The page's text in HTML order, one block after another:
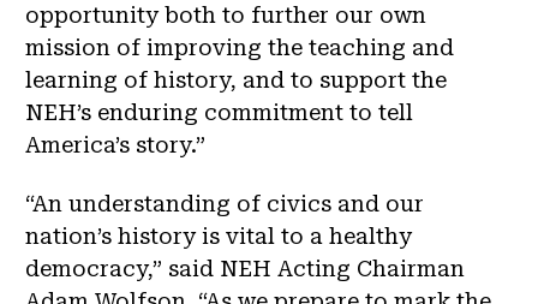
opportunity both to further our own
mission of improving the teaching and
learning of history, and to support the
NEH’s enduring commitment to tell
America’s story.”
“An understanding of civics and our
nation’s history is vital to a healthy
democracy,” said NEH Acting Chairman